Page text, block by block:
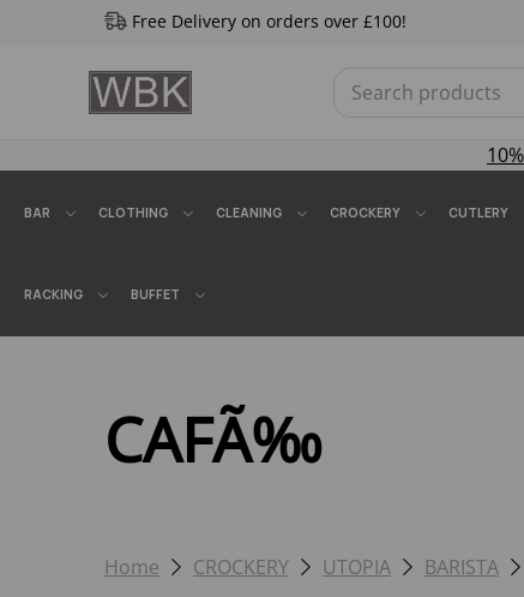
Free Delivery on orders over £100!
BAR CLOTHING CLEANING CROCKERY CUTLERY
RACKING BUFFET
CAFÃ‰
Home CROCKERY UTOPIA BARISTA